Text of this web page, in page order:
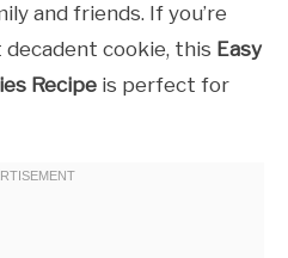
and friends. If you’re
cookie, this Easy
Recipe is perfect for